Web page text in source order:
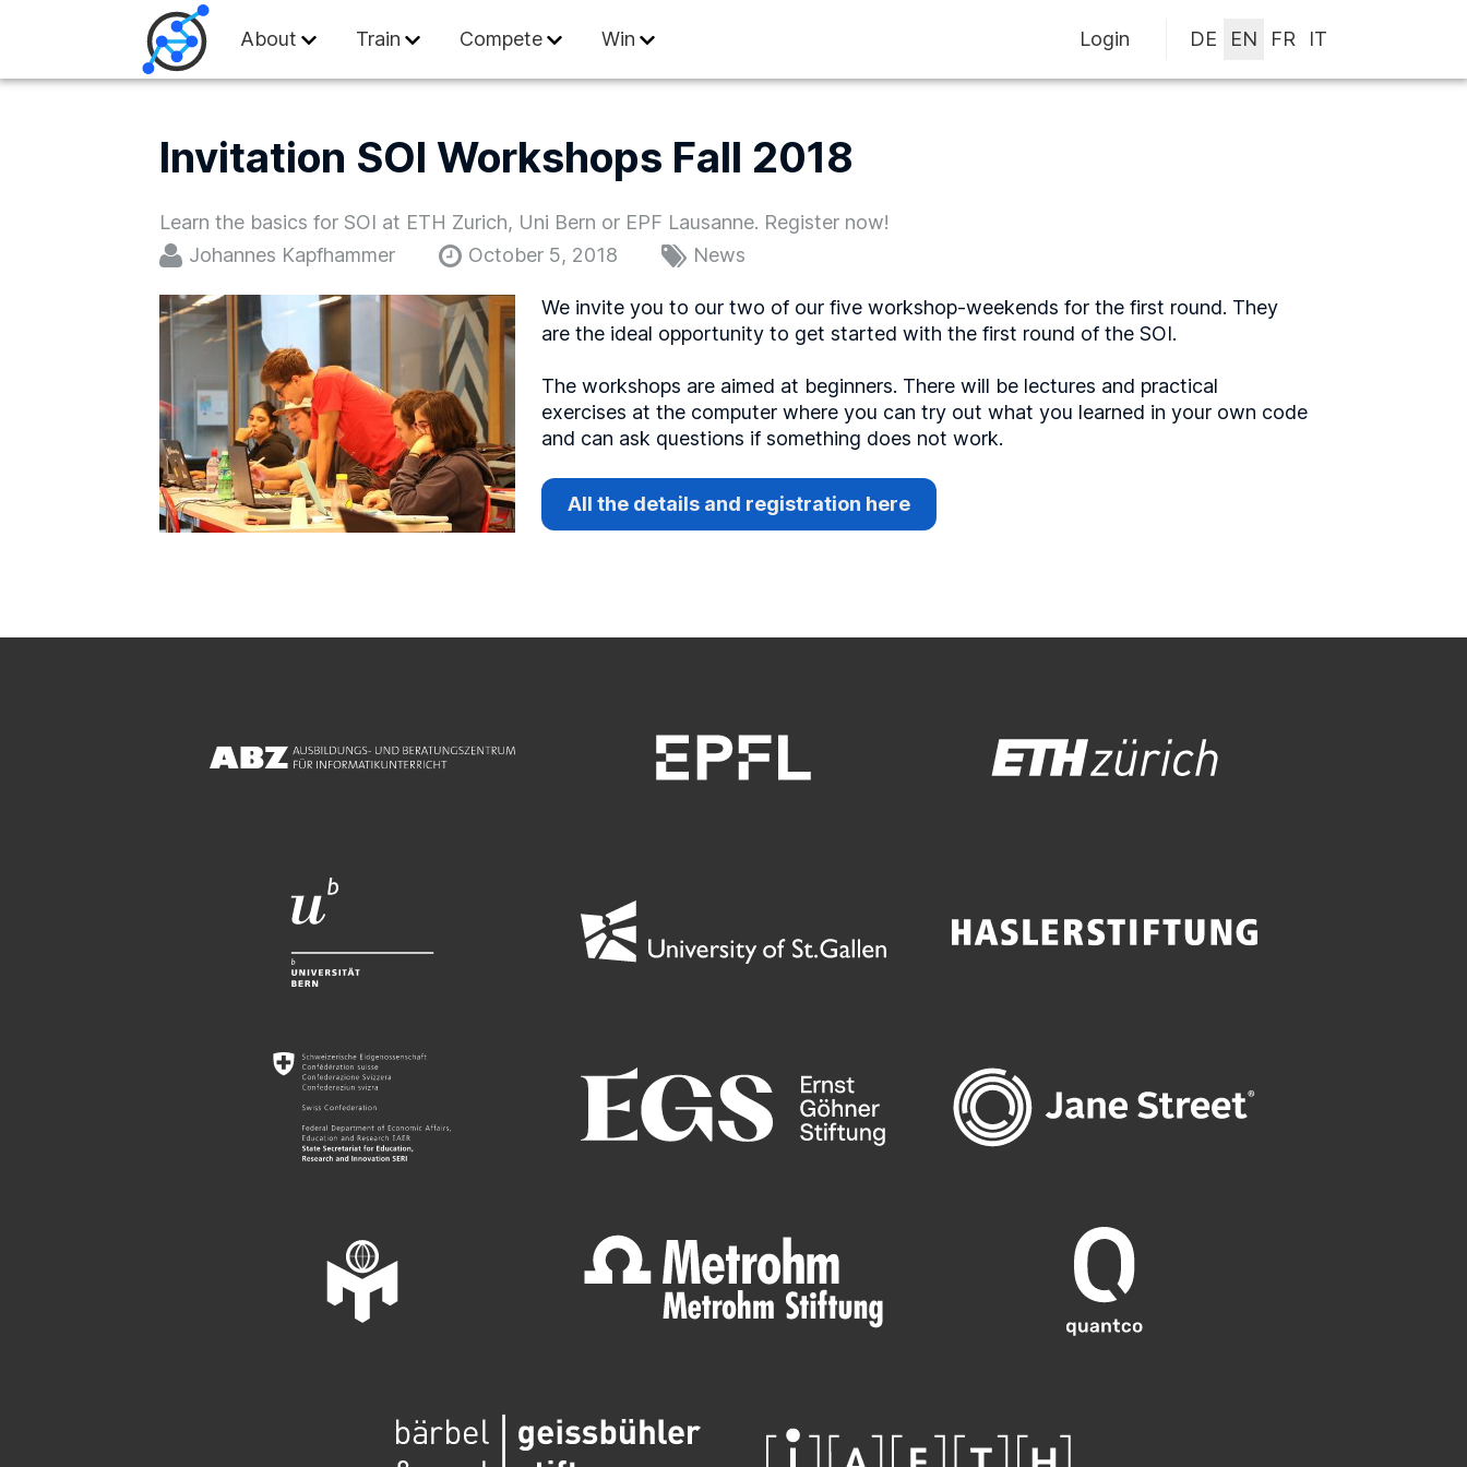
Swiss Olympiad in Informatics
About Train Compete Win Login
Invitation SOI Workshops Fall 2018
Learn the basics for SOI at ETH Zurich, Uni Bern or EPF Lausanne. Register now!
Johannes Kapfhammer
October 5, 2018 News
We invite you to our two of our five workshop-weekends for the first round. They
are the ideal opportunity to get started with the first round of the SOI.
The workshops are aimed at beginners. There will be lectures and practical
exercises at the computer where you can try out what you learned in your own code
and can ask questions if something does not work.
All the details and registration here